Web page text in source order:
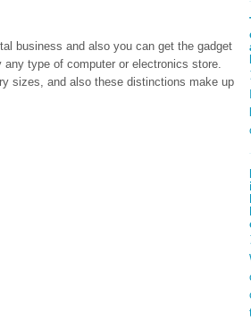
business and also you can get the gadget
type of computer or electronics store.
sizes, and also these distinctions make up